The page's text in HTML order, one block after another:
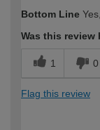
Bottom Line
Was this
1 0
Flag this review